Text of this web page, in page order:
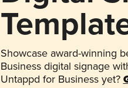
Showcase award-winning
Business digital signage
Untappd for Business yet?